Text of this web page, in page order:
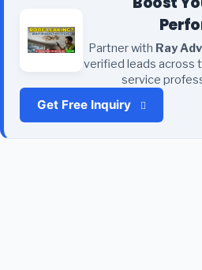
Partner with Ray
verified leads across
service
Get Free Inquiry